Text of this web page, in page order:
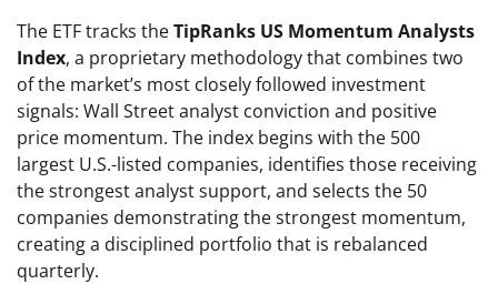
The ETF tracks theTipRanks US Momentum Analysts
Index, a proprietary methodology that combines two
of the market’s most closely followed investment
signals: Wall Street analyst conviction and positive
price momentum. The index begins with the 500
largest U.S.-listed companies, identifies those receiving
the strongest analyst support, and selects the 50
companies demonstrating the strongest momentum,
creating a disciplined portfolio that is rebalanced
quarterly.